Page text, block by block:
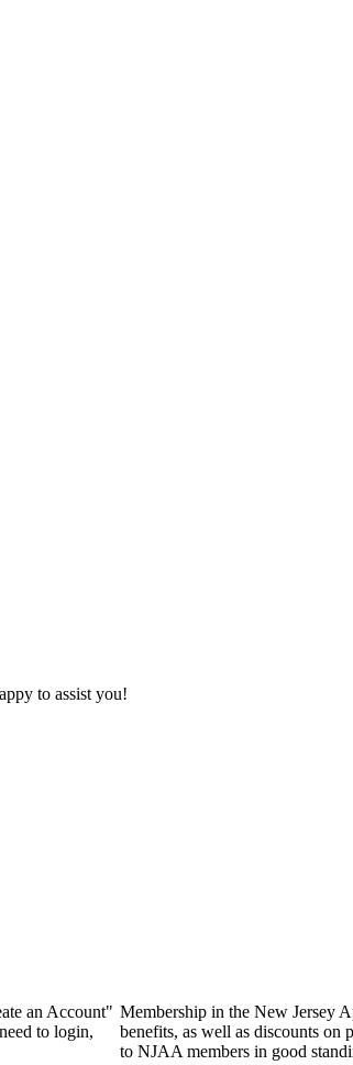
to assist you!
an Account"
to login,
Membership in the New Jersey
benefits, as well as discounts on
to NJAA members in good